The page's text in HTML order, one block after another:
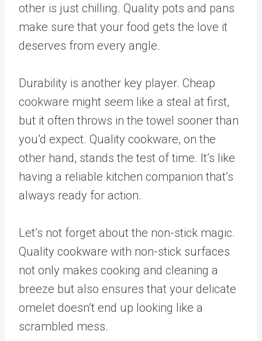
other is just chilling. Quality pots and pans
make sure that your food gets the love it
deserves from every angle.
Durability is another key player. Cheap
cookware might seem like a steal at first,
but it often throws in the towel sooner than
you’d expect. Quality cookware, on the
other hand, stands the test of time. It’s like
having a reliable kitchen companion that’s
always ready for action.
Let’s not forget about the non-stick magic.
Quality cookware with non-stick surfaces
not only makes cooking and cleaning a
breeze but also ensures that your delicate
omelet doesn’t end up looking like a
scrambled mess.